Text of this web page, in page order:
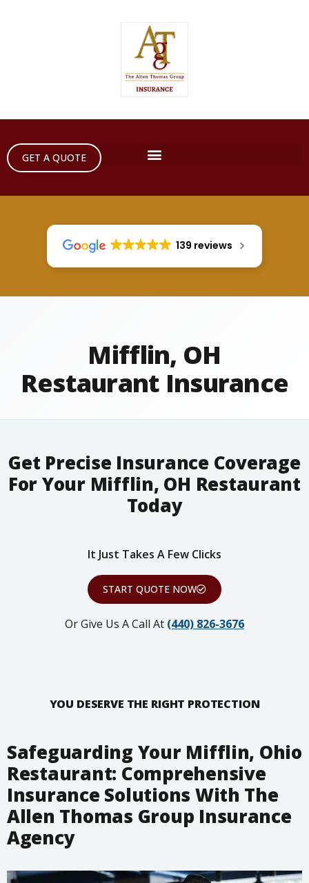
GET A QUOTE
139 reviews
Mifflin, OH
Restaurant Insurance
Get Precise Insurance Coverage
For Your Mifflin, OH Restaurant
Today
It Just Takes A Few Clicks
START QUOTE NOW
Or Give Us A Call At (440) 826-3676
YOU DESERVE THE RIGHT PROTECTION
Safeguarding Your Mifflin, Ohio
Restaurant: Comprehensive
Insurance Solutions With The
Allen Thomas Group Insurance
Agency